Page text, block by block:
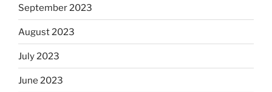
September 2023
August 2023
July 2023
June 2023